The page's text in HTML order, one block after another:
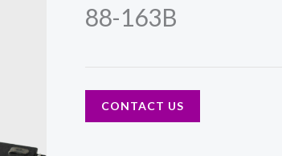
88-163B
CONTACT US